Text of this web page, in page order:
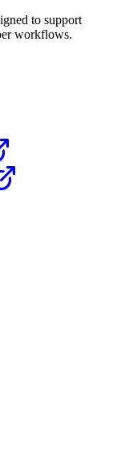
to support
workflows.